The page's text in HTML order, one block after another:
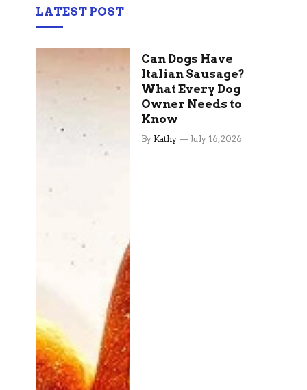
LATEST POST
Can Dogs Have
Italian Sausage?
What Every Dog
Owner Needs to
Know
By Kathy July 16, 2026